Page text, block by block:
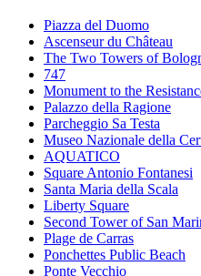
Piazza del Duomo
Ascenseur du Château
The Two Towers of
747
Monument to the
Palazzo della Ragione
Parcheggio Sa Testa
Museo Nazionale della
AQUATICO
Square Antonio Fontanesi
Santa Maria della Scala
Liberty Square
Second Tower of San
Plage de Carras
Ponchettes Public Beach
Ponte Vecchio